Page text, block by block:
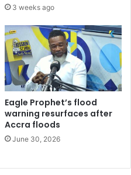
3 weeks ago
Eagle Prophet’s flood
warning resurfaces after
Accra floods
June 30, 2026